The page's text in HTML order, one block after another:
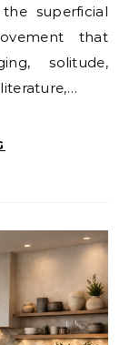
superficial
that
solitude,